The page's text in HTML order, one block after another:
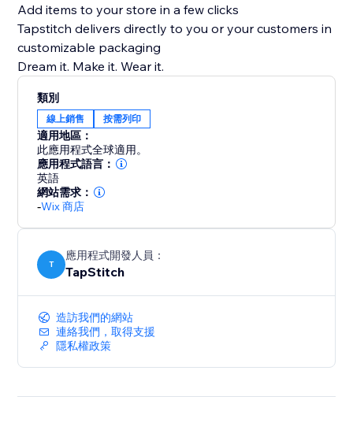
Add items to your store in a few clicks
Tapstitch delivers directly to you or your customers in
customizable packaging
Dream it. Make it. Wear it.
類別
線上銷售 按需列印
適用地區：
此應用程式全球適用。
應用程式語言：
英語
網站需求：
-Wix 商店
T
應用程式開發人員：
TapStitch
造訪我們的網站
連絡我們，取得支援
隱私權政策